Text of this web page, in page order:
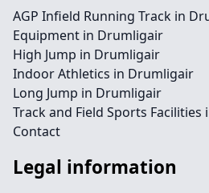
AGP Infield Running Track in
Equipment in Drumligair
High Jump in Drumligair
Indoor Athletics in Drumligair
Long Jump in Drumligair
Track and Field Sports
Contact
Legal information